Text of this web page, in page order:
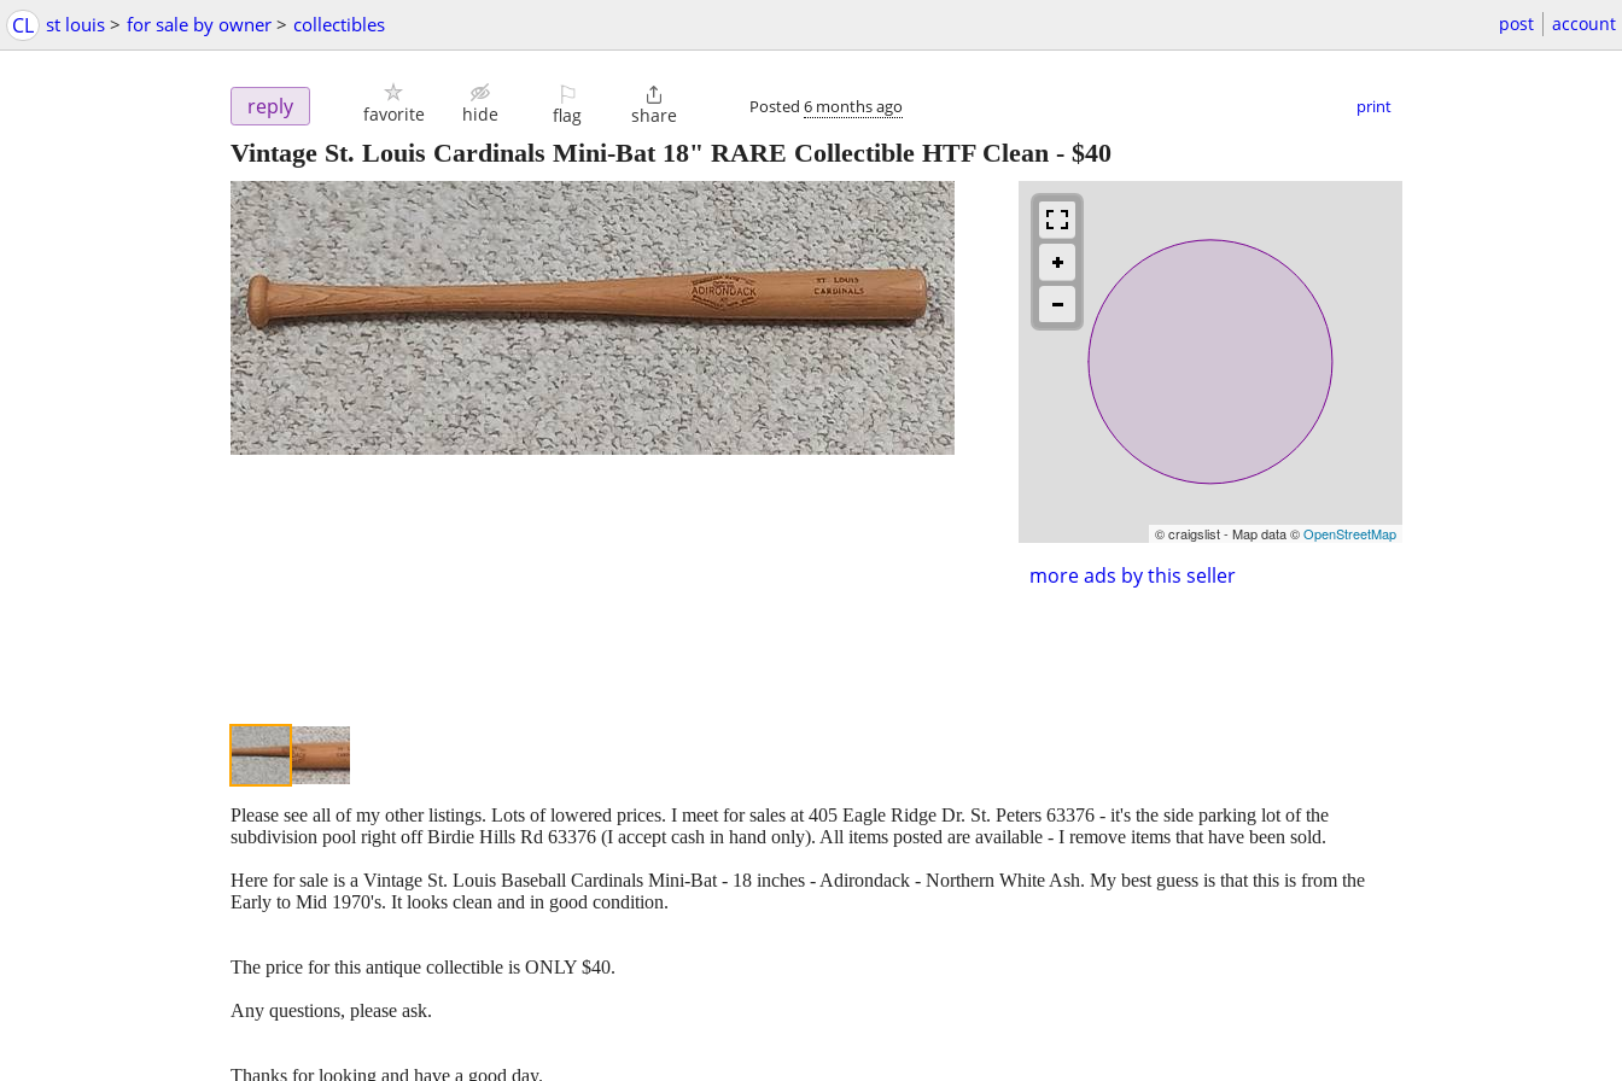
CL st louis > for sale by owner > collectibles post account
reply favorite hide
⚐
flag

share Posted 6 months ago print
Vintage St. Louis Cardinals Mini-Bat 18" RARE Collectible HTF Clean - $40
© craigslist - Map data ©OpenStreetMap
more ads by this seller
Please see all of my other listings. Lots of lowered prices. I meet for sales at 405 Eagle Ridge Dr. St. Peters 63376 - it's the side parking lot of the
subdivision pool right off Birdie Hills Rd 63376 (I accept cash in hand only). All items posted are available - I remove items that have been sold.
Here for sale is a Vintage St. Louis Baseball Cardinals Mini-Bat - 18 inches - Adirondack - Northern White Ash. My best guess is that this is from the
Early to Mid 1970's. It looks clean and in good condition.
The price for this antique collectible is ONLY $40.
Any questions, please ask.
Thanks for looking and have a good day.